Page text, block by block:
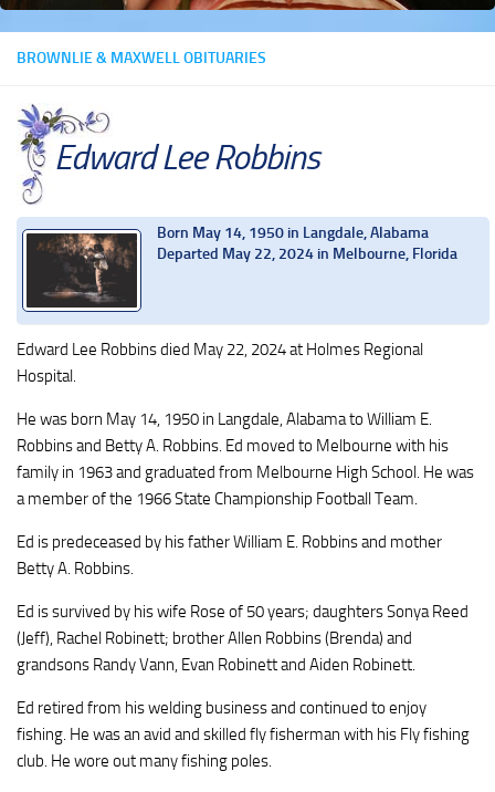
BROWNLIE & MAXWELL OBITUARIES
Edward Lee Robbins
Born May 14, 1950 in Langdale, Alabama
Departed May 22, 2024 in Melbourne, Florida
Edward Lee Robbins died May 22, 2024 at Holmes Regional
Hospital.
He was born May 14, 1950 in Langdale, Alabama to William E.
Robbins and Betty A. Robbins. Ed moved to Melbourne with his
family in 1963 and graduated from Melbourne High School. He was
a member of the 1966 State Championship Football Team.
Ed is predeceased by his father William E. Robbins and mother
Betty A. Robbins.
Ed is survived by his wife Rose of 50 years; daughters Sonya Reed
(Jeff), Rachel Robinett; brother Allen Robbins (Brenda) and
grandsons Randy Vann, Evan Robinett and Aiden Robinett.
Ed retired from his welding business and continued to enjoy
fishing. He was an avid and skilled fly fisherman with his Fly fishing
club. He wore out many fishing poles.